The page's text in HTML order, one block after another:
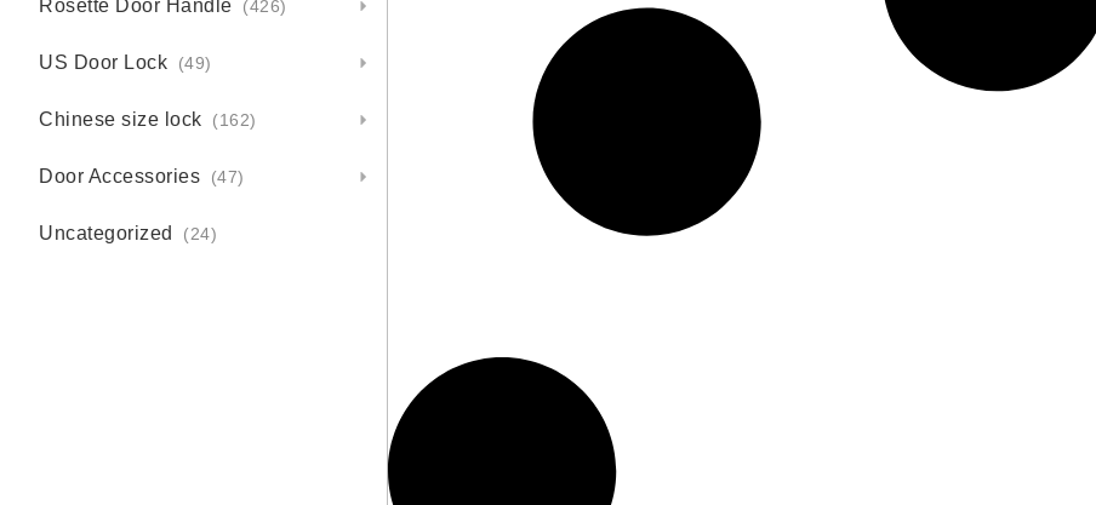
Rosette Door Handle (426)
US Door Lock (49)
Chinese size lock (162)
Door Accessories (47)
Uncategorized (24)